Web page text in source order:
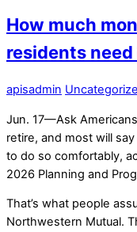
How much
residents
apisadmin
Jun. 17—Ask
retire, and most will
to do so comfortably,
2026 Planning and
That’s what people
Northwestern Mutual.